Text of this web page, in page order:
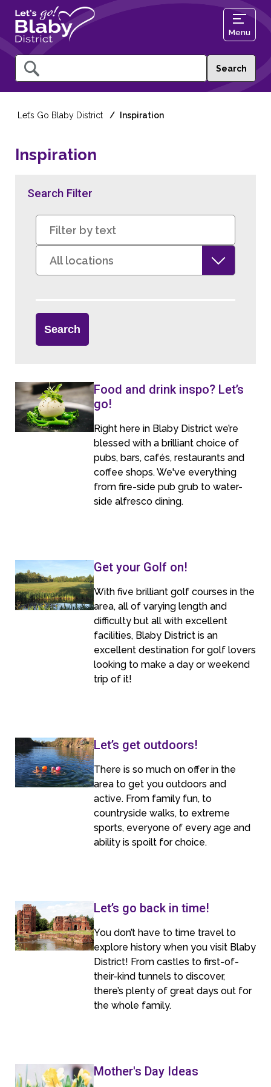
Query
Menu
Let’s Go Blaby District Inspiration
Inspiration
Search Filter
Food and drink inspo? Let’s
go!
Right here in Blaby District we’re
blessed with a brilliant choice of
pubs, bars, cafés, restaurants and
coffee shops. We've everything
from fire-side pub grub to water-
side alfresco dining.
Get your Golf on!
With five brilliant golf courses in the
area, all of varying length and
difficulty but all with excellent
facilities, Blaby District is an
excellent destination for golf lovers
looking to make a day or weekend
trip of it!
Let’s get outdoors!
There is so much on offer in the
area to get you outdoors and
active. From family fun, to
countryside walks, to extreme
sports, everyone of every age and
ability is spoilt for choice.
Let’s go back in time!
You don’t have to time travel to
explore history when you visit Blaby
District! From castles to first-of-
their-kind tunnels to discover,
there’s plenty of great days out for
the whole family.
Mother's Day Ideas